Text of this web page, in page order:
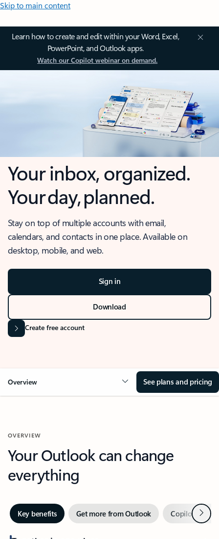
Skip to main content
Learn how to create and edit within your Word, Excel,
PowerPoint, and Outlook apps.
Watch our Copilot webinar on demand.
Your inbox, organized.
Your day, planned.
Stay on top of multiple accounts with email,
calendars, and contacts in one place. Available on
desktop, mobile, and web.
Sign in
Download
Create free account
Overview See plans and pricing
OVERVIEW
Your Outlook can change
everything
Key benefits Get more from Outlook Copilot inNext